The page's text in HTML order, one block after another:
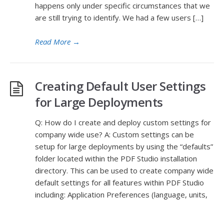
happens only under specific circumstances that we
are still trying to identify. We had a few users […]
Read More →
Creating Default User Settings
for Large Deployments
Q: How do I create and deploy custom settings for
company wide use? A: Custom settings can be
setup for large deployments by using the “defaults”
folder located within the PDF Studio installation
directory. This can be used to create company wide
default settings for all features within PDF Studio
including: Application Preferences (language, units,